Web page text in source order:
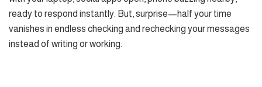
ready to respond instantly. But, surprise—half your time
vanishes in endless checking and rechecking your messages
instead of writing or working.